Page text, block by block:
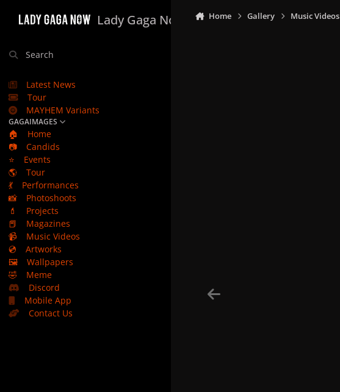
Lady Gaga Now
Search
Latest News
Tour
MAYHEM Variants
GAGAIMAGES
🏠
Home
📷
Candids
⭐
Events
🌎
Tour
💃
Performances
📸
Photoshoots
💄
Projects
📕
Magazines
📹
Music Videos
💿
Artworks
🖼️
Wallpapers
🤣
Meme
Discord
Mobile App
Contact Us
Home Gallery Music Videos